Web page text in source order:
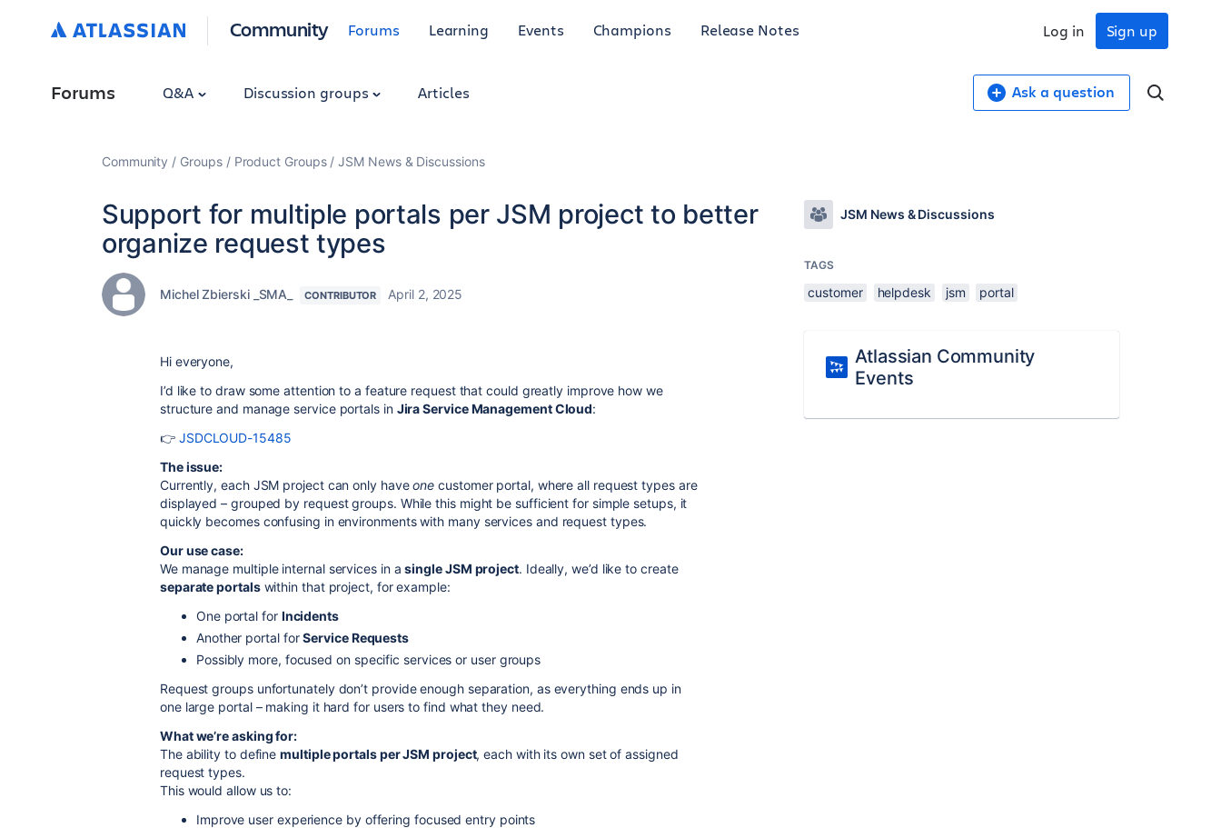
Community Forums Learning Events Champions Release Notes Sign up
Log in
Forums Q&A Discussion groups Articles Ask a question
Community Groups Product Groups JSM News & Discussions
Support for multiple portals per JSM project to better
organize request types
Michel Zbierski _SMA_ CONTRIBUTOR April 2, 2025
Hi everyone,
I’d like to draw some attention to a feature request that could greatly improve how we
structure and manage service portals in Jira Service Management Cloud:
👉 JSDCLOUD-15485
The issue:
Currently, each JSM project can only haveone customer portal, where all request types are
displayed – grouped by request groups. While this might be sufficient for simple setups, it
quickly becomes confusing in environments with many services and request types.
Our use case:
We manage multiple internal services in asingle JSM project. Ideally, we’d like to create
separate portalswithin that project, for example:
One portal for Incidents
Another portal forService Requests
Possibly more, focused on specific services or user groups
Request groups unfortunately don’t provide enough separation, as everything ends up in
one large portal – making it hard for users to find what they need.
What we’re asking for:
The ability to definemultiple portals per JSM project, each with its own set of assigned
request types.
This would allow us to:
Improve user experience by offering focused entry points
JSM News & Discussions
TAGS
customer helpdesk jsm portal
Atlassian Community
Events